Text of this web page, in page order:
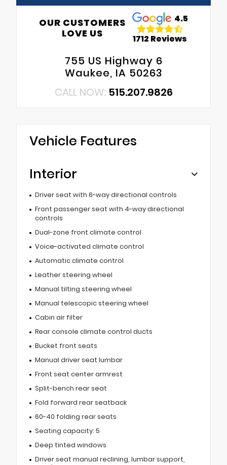
OUR CUSTOMERS
LOVE US
4.5
1712 Reviews
755 US Highway 6
Waukee, IA 50263
CALL NOW: 515.207.9826
Vehicle Features
Interior
Driver seat with 6-way directional controls
Front passenger seat with 4-way directional
controls
Dual-zone front climate control
Voice-activated climate control
Automatic climate control
Leather steering wheel
Manual tilting steering wheel
Manual telescopic steering wheel
Cabin air filter
Rear console climate control ducts
Bucket front seats
Manual driver seat lumbar
Front seat center armrest
Split-bench rear seat
Fold forward rear seatback
60-40 folding rear seats
Seating capacity: 5
Deep tinted windows
Driver seat manual reclining, lumbar support,